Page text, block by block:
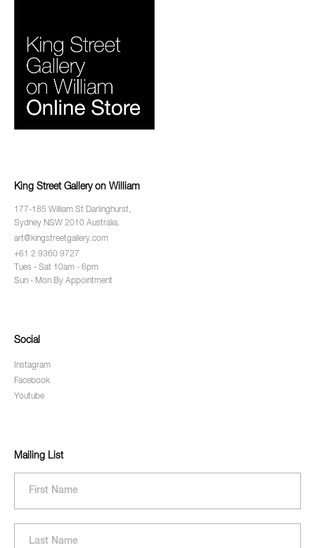
King Street Gallery on William
177-185 William St Darlinghurst,
Sydney NSW 2010 Australia.
art@kingstreetgallery.com
+61 2 9360 9727
Tues - Sat 10am - 6pm
Sun - Mon By Appointment
Social
Instagram
Facebook
Youtube
Mailing List